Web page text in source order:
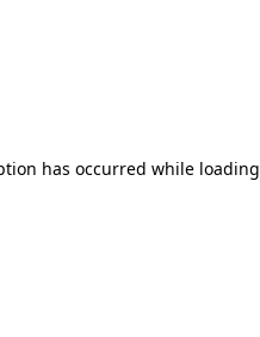
has occurred while loading